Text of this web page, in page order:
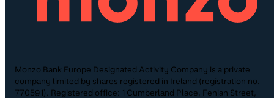
Monzo Bank Europe Designated Activity Company is a private
company limited by shares registered in Ireland (registration no.
770591). Registered office: 1 Cumberland Place, Fenian Street,